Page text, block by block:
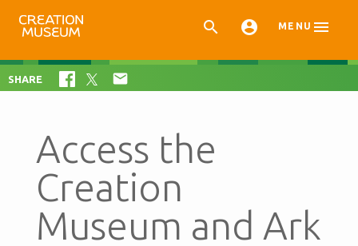
  MENU 
SHARE 
Access the
Creation
Museum and Ark